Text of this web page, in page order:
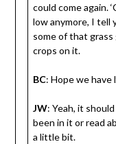
could come again.
low anymore, I tell
some of that
crops on it.
BC: Hope we have
JW: Yeah, it
been in it or read
a little bit.